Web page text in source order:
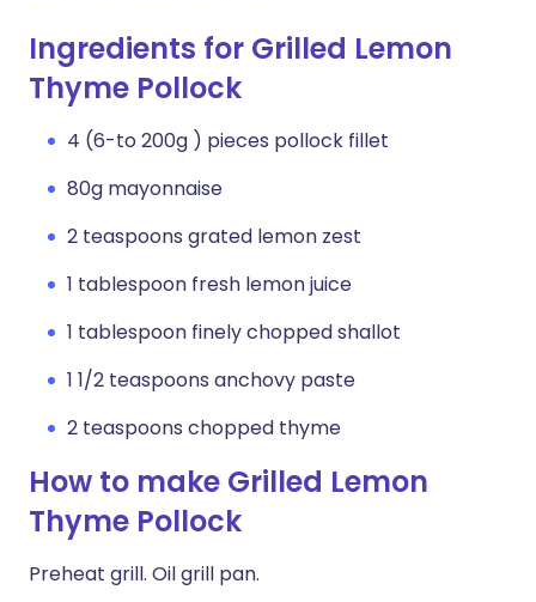
Ingredients for Grilled Lemon
Thyme Pollock
4 (6-to 200g ) pieces pollock fillet
80g mayonnaise
2 teaspoons grated lemon zest
1 tablespoon fresh lemon juice
1 tablespoon finely chopped shallot
1 1/2 teaspoons anchovy paste
2 teaspoons chopped thyme
How to make Grilled Lemon
Thyme Pollock
Preheat grill. Oil grill pan.